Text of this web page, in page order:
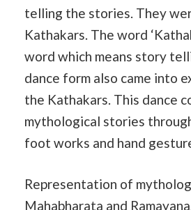
telling the stories. They
Kathakars. The word
word which means story
dance form also came into
the Kathakars. This dance
mythological stories
foot works and hand
Representation of
Mahabharata and